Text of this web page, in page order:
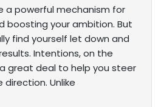
a powerful mechanism for
boosting your ambition. But
find yourself let down and
Intentions, on the
great deal to help you steer
direction. Unlike